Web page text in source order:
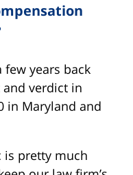
years back
verdict in
in Maryland and
is pretty much